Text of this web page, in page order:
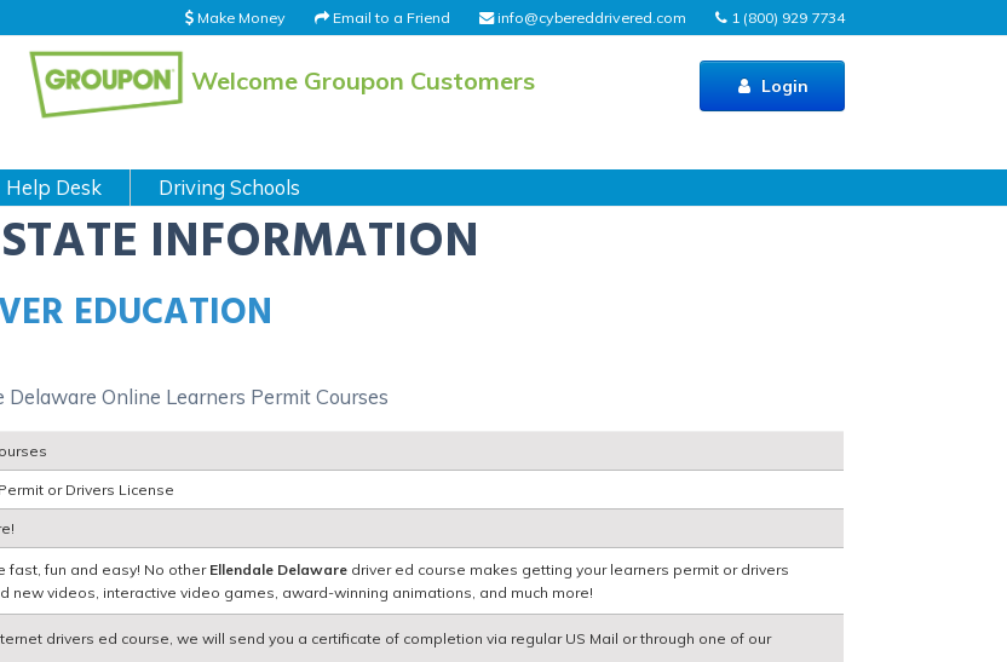
1 (800) 929 7734
info@cybereddrivered.com
Email to a Friend
Make Money
Welcome Groupon Customers Login
Help Desk Driving Schools
INFORMATION
EDUCATION
Online Learners Permit Courses
or Drivers License
fast, fun and easy! No otherEllendale Delaware driver ed course makes getting your learners permit or drivers
new videos, interactive video games, award-winning animations, and much more!
drivers ed course, we will send you a certificate of completion via regular US Mail or through one of our